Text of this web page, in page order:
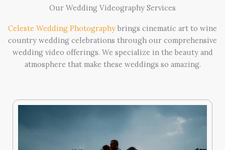
Our Wedding Videography Services
Celeste Wedding Photographybrings cinematic art to wine
country wedding celebrations through our comprehensive
wedding video offerings. We specialize in the beauty and
atmosphere that make these weddings so amazing.